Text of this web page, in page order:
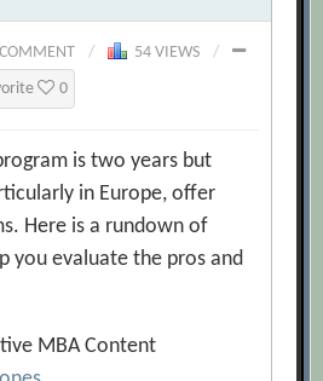
COMMENT / 54 VIEWS
/
0
is two years but
in Europe, offer
Here is a rundown of
you evaluate the pros and
MBA Content